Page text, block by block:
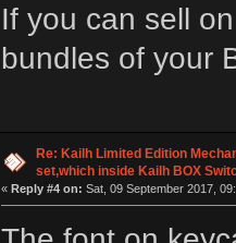
If you can sell
bundles of your
Re: Kailh Limited Edition
set,which inside Kailh BOX
« Reply #4 on: Sat, 09 September 2017,